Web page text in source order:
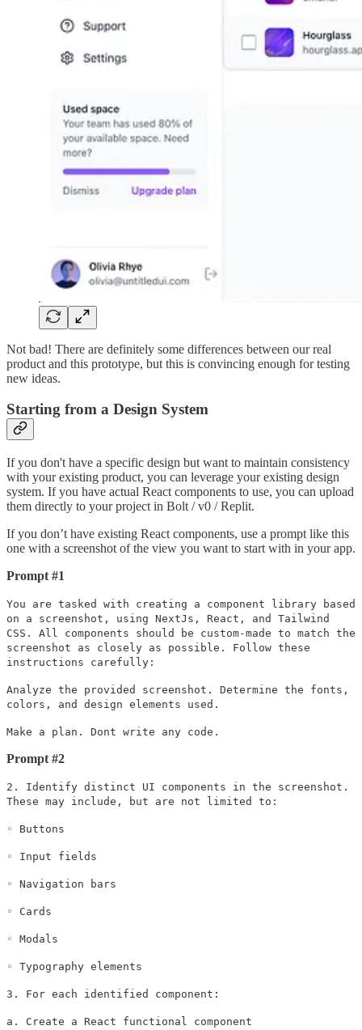
Not bad! There are definitely some differences between our real
product and this prototype, but this is convincing enough for testing
new ideas.
Starting from a Design System
If you don't have a specific design but want to maintain consistency
with your existing product, you can leverage your existing design
system. If you have actual React components to use, you can upload
them directly to your project in Bolt / v0 / Replit.
If you don’t have existing React components, use a prompt like this
one with a screenshot of the view you want to start with in your app.
Prompt #1
You are tasked with creating a component library based
on a screenshot, using NextJs, React, and Tailwind
CSS. All components should be custom-made to match the
screenshot as closely as possible. Follow these
instructions carefully:
Analyze the provided screenshot. Determine the fonts,
colors, and design elements used.
Make a plan. Dont write any code.
Prompt #2
2. Identify distinct UI components in the screenshot.
These may include, but are not limited to:
◦ Buttons
◦ Input fields
◦ Navigation bars
◦ Cards
◦ Modals
◦ Typography elements
3. For each identified component:
a. Create a React functional component